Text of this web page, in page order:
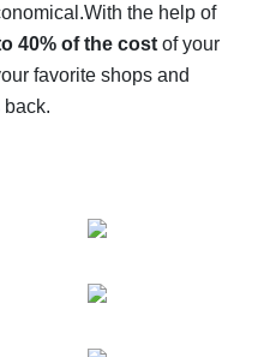
for AliExpress - let's
offers
With the help of
40% of the costof your
favorite shops and